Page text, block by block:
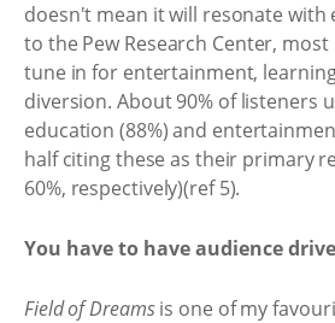
doesn't mean it will resonate with
to the Pew Research Center,
tune in for entertainment,
diversion. About 90% of listeners
education (88%) and
half citing these as their primary
60%, respectively)(ref 5).
You have to have audience
Field of Dreamsis one of my